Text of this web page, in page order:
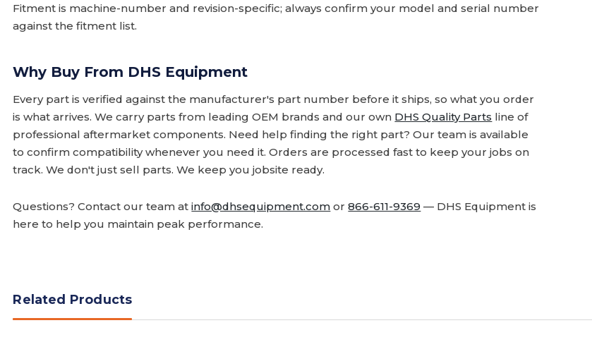
Fitment is machine-number and revision-specific; always confirm your model and serial number
against the fitment list.
Why Buy From DHS Equipment
Every part is verified against the manufacturer's part number before it ships, so what you order
is what arrives. We carry parts from leading OEM brands and our own DHS Quality Parts line of
professional aftermarket components. Need help finding the right part? Our team is available
to confirm compatibility whenever you need it. Orders are processed fast to keep your jobs on
track. We don't just sell parts. We keep you jobsite ready.
Questions? Contact our team atinfo@dhsequipment.com or866-611-9369 — DHS Equipment is
here to help you maintain peak performance.
Related Products